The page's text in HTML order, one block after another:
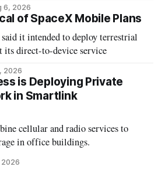
6, 2026
of SpaceX Mobile Plans
it intended to deploy terrestrial
its direct-to-device service
2026
is Deploying Private
in Smartlink
cellular and radio services to
in office buildings.
2026